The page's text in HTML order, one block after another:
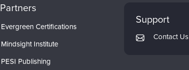
Partners
Evergreen Certifications
Mindsight Institute
PESI Publishing
Support
Contact Us